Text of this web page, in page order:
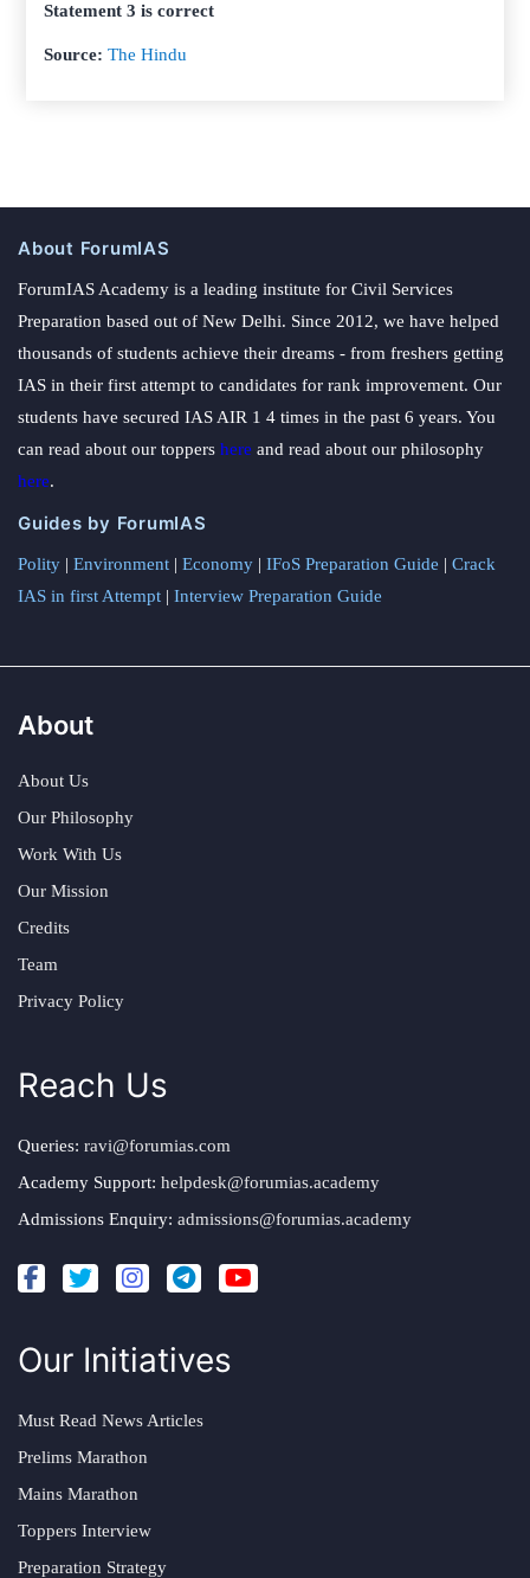
Statement 3 is correct
Source:The Hindu
About ForumIAS
ForumIAS Academy is a leading institute for Civil Services
Preparation based out of New Delhi. Since 2012, we have helped
thousands of students achieve their dreams - from freshers getting
IAS in their first attempt to candidates for rank improvement. Our
students have secured IAS AIR 1 4 times in the past 6 years. You
can read about our toppers here and read about our philosophy
here.
Guides by ForumIAS
Polity | Environment | Economy | IFoS Preparation Guide | Crack
IAS in first Attempt | Interview Preparation Guide
About
About Us
Our Philosophy
Work With Us
Our Mission
Credits
Team
Privacy Policy
Reach Us
Queries: ravi@forumias.com
Academy Support: helpdesk@forumias.academy
Admissions Enquiry: admissions@forumias.academy
Our Initiatives
Must Read News Articles
Prelims Marathon
Mains Marathon
Toppers Interview
Preparation Strategy